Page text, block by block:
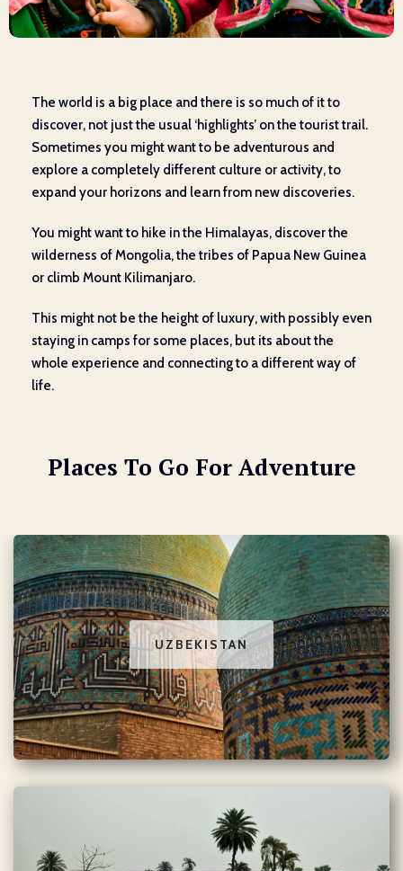
The world is a big place and there is so much of it to
discover, not just the usual ‘highlights’ on the tourist trail.
Sometimes you might want to be adventurous and
explore a completely different culture or activity, to
expand your horizons and learn from new discoveries.
You might want to hike in the Himalayas, discover the
wilderness of Mongolia, the tribes of Papua New Guinea
or climb Mount Kilimanjaro.
This might not be the height of luxury, with possibly even
staying in camps for some places, but its about the
whole experience and connecting to a different way of
life.
Places To Go For Adventure
UZBEKISTAN